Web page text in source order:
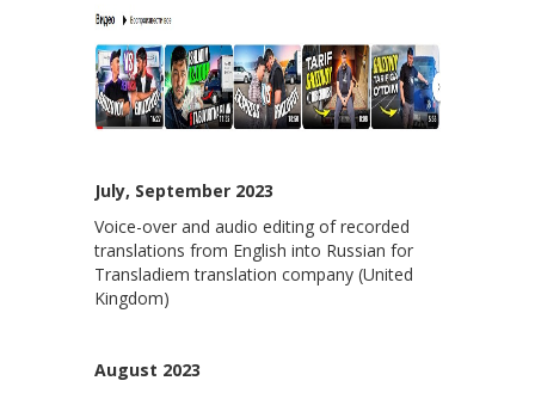
July, September 2023
Voice-over and audio editing of recorded
translations from English into Russian for
Transladiem translation company (United
Kingdom)
August 2023